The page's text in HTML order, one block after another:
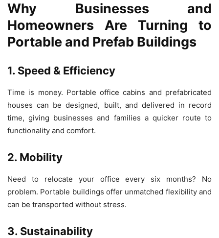
Why Businesses and
Homeowners Are Turning to
Portable and Prefab Buildings
1. Speed & Efficiency
Time is money. Portable office cabins and prefabricated
houses can be designed, built, and delivered in record
time, giving businesses and families a quicker route to
functionality and comfort.
2. Mobility
Need to relocate your office every six months? No
problem. Portable buildings offer unmatched flexibility and
can be transported without stress.
3. Sustainability